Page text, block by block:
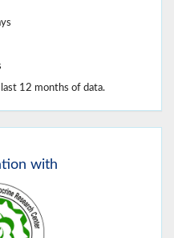
12 months of data.
with